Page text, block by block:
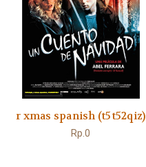
r xmas spanish (t5t52qiz)
Rp.0